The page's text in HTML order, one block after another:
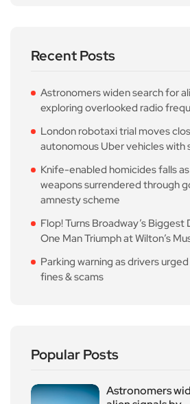
Recent Posts
Astronomers widen search for
exploring overlooked radio
London robotaxi trial moves
autonomous Uber vehicles with
Knife-enabled homicides falls
weapons surrendered through
amnesty scheme
Flop! Turns Broadway’s Biggest
One Man Triumph at Wilton’s
Parking warning as drivers
fines & scams
Popular Posts
Astronomers